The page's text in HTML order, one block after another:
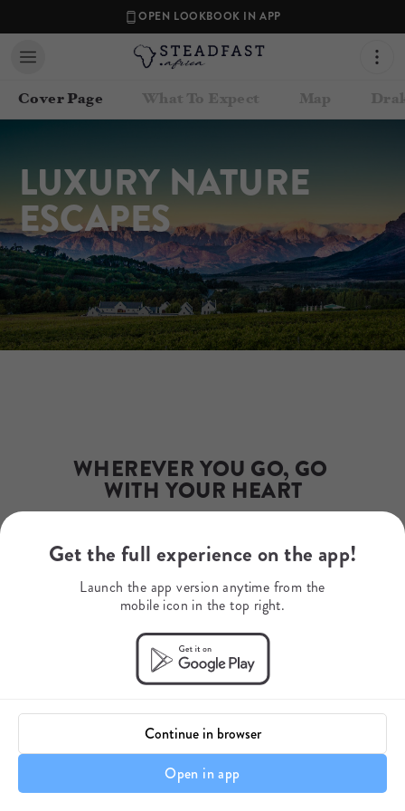
OPEN LOOKBOOK IN APP
Cover Page What To Expect Map
Contact your Travel Consultant
+27 (21) 422-0017
LUXURY NATURE
ESCAPES
WHEREVER YOU GO, GO
WITH YOUR HEART
Your journey starts here.
Enquire Now
A Note About Your Safari
Enquire Now
Enquire Now
Enquire Now
Enquire Now
Enquire Now
Get the full experience on the app!
Launch the app version anytime from the
mobile icon in the top right.
Continue in browser
Open in app